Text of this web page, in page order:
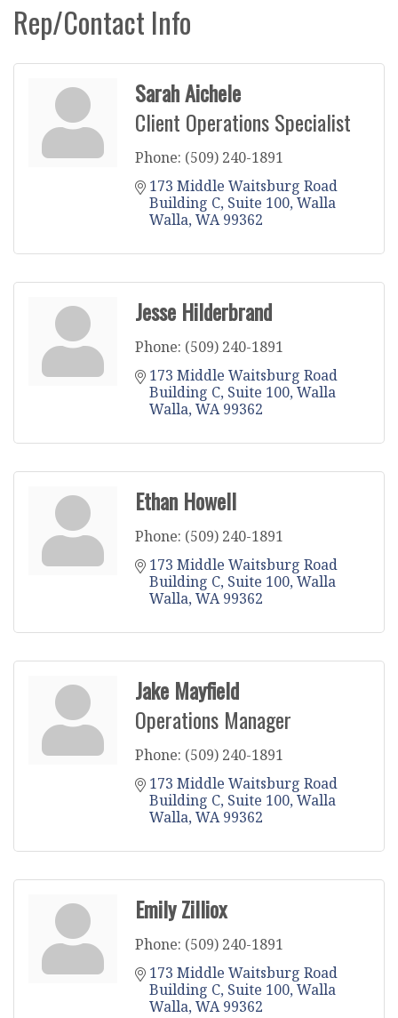
Rep/Contact Info
Sarah Aichele
Client Operations Specialist
Phone: (509) 240-1891
173 Middle Waitsburg Road
Building C Suite 100 Walla
Walla WA 99362
Jesse Hilderbrand
Phone: (509) 240-1891
173 Middle Waitsburg Road
Building C Suite 100 Walla
Walla WA 99362
Ethan Howell
Phone: (509) 240-1891
173 Middle Waitsburg Road
Building C Suite 100 Walla
Walla WA 99362
Jake Mayfield
Operations Manager
Phone: (509) 240-1891
173 Middle Waitsburg Road
Building C Suite 100 Walla
Walla WA 99362
Emily Zilliox
Phone: (509) 240-1891
173 Middle Waitsburg Road
Building C Suite 100 Walla
Walla WA 99362